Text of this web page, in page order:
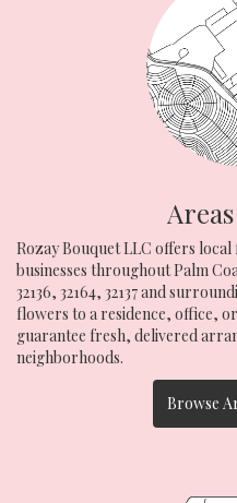
Rozay Bouquet LLC offers
businesses throughout Palm
32136, 32164, 32137 and
flowers to a residence, office,
guarantee fresh, delivered
neighborhoods.
Browse